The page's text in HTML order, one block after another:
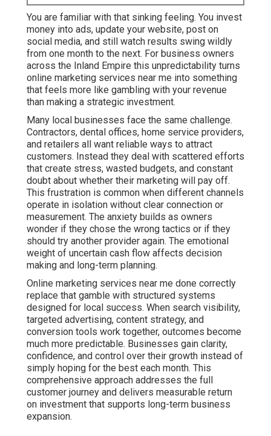
You are familiar with that sinking feeling. You invest
money into ads, update your website, post on
social media, and still watch results swing wildly
from one month to the next. For business owners
across the Inland Empire this unpredictability turns
online marketing services near me into something
that feels more like gambling with your revenue
than making a strategic investment.
Many local businesses face the same challenge.
Contractors, dental offices, home service providers,
and retailers all want reliable ways to attract
customers. Instead they deal with scattered efforts
that create stress, wasted budgets, and constant
doubt about whether their marketing will pay off.
This frustration is common when different channels
operate in isolation without clear connection or
measurement. The anxiety builds as owners
wonder if they chose the wrong tactics or if they
should try another provider again. The emotional
weight of uncertain cash flow affects decision
making and long-term planning.
Online marketing services near me done correctly
replace that gamble with structured systems
designed for local success. When search visibility,
targeted advertising, content strategy, and
conversion tools work together, outcomes become
much more predictable. Businesses gain clarity,
confidence, and control over their growth instead of
simply hoping for the best each month. This
comprehensive approach addresses the full
customer journey and delivers measurable return
on investment that supports long-term business
expansion.